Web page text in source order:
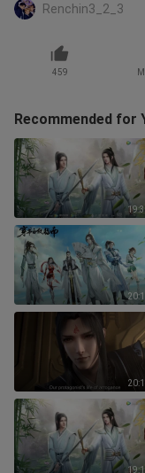
Renchin3_2_3
459
Recommended for